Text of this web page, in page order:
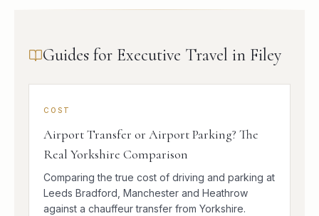
Guides for Executive Travel in Filey
COST
Airport Transfer or Airport Parking? The
Real Yorkshire Comparison
Comparing the true cost of driving and parking at
Leeds Bradford, Manchester and Heathrow
against a chauffeur transfer from Yorkshire.